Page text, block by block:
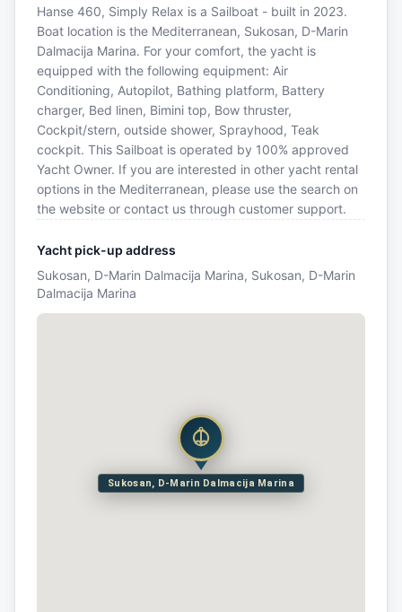
Hanse 460, Simply Relax is a Sailboat - built in 2023.
Boat location is the Mediterranean, Sukosan, D-Marin
Dalmacija Marina. For your comfort, the yacht is
equipped with the following equipment: Air
Conditioning, Autopilot, Bathing platform, Battery
charger, Bed linen, Bimini top, Bow thruster,
Cockpit/stern, outside shower, Sprayhood, Teak
cockpit. This Sailboat is operated by 100% approved
Yacht Owner. If you are interested in other yacht rental
options in the Mediterranean, please use the search on
the website or contact us through customer support.
Yacht pick-up address
Sukosan, D-Marin Dalmacija Marina, Sukosan, D-Marin
Dalmacija Marina
Sukosan, D-Marin Dalmacija Marina